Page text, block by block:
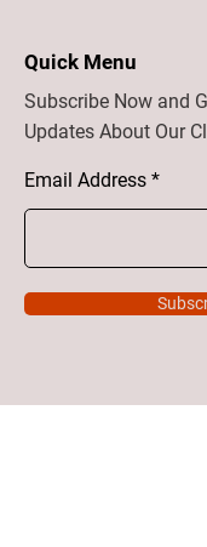
Quick Menu
Subscribe Now and
Updates About Our
Email Address